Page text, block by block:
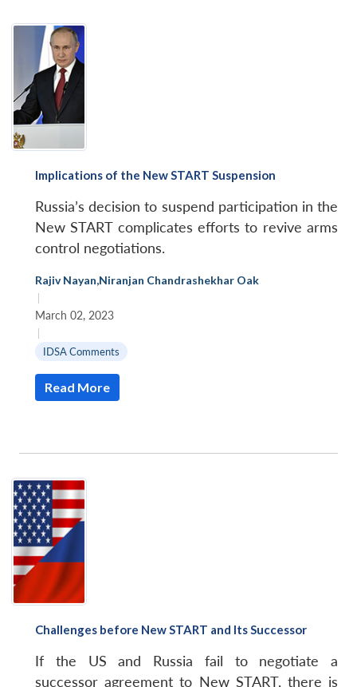
Implications of the New START Suspension
Russia’s decision to suspend participation in the
New START complicates efforts to revive arms
control negotiations.
Rajiv Nayan,Niranjan Chandrashekhar Oak
|
March 02, 2023
|
IDSA Comments
Read More
Challenges before New START and Its Successor
If the US and Russia fail to negotiate a
successor agreement to New START, there is